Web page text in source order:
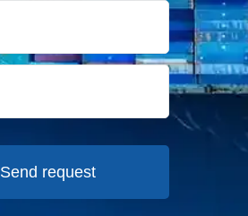
Send request